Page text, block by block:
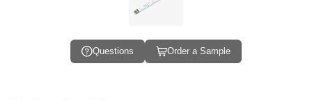
Questions Order a Sample